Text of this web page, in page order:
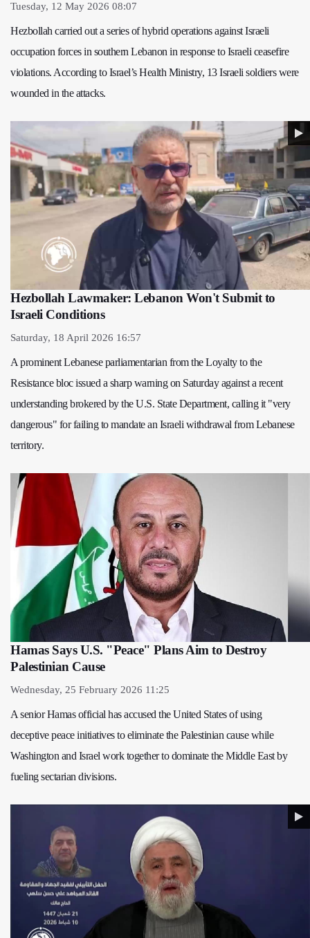
Tuesday, 12 May 2026 08:07
Hezbollah carried out a series of hybrid operations against Israeli
occupation forces in southern Lebanon in response to Israeli ceasefire
violations. According to Israel’s Health Ministry, 13 Israeli soldiers were
wounded in the attacks.
Hezbollah Lawmaker: Lebanon Won't Submit to
Israeli Conditions
Saturday, 18 April 2026 16:57
A prominent Lebanese parliamentarian from the Loyalty to the
Resistance bloc issued a sharp warning on Saturday against a recent
understanding brokered by the U.S. State Department, calling it "very
dangerous" for failing to mandate an Israeli withdrawal from Lebanese
territory.
Hamas Says U.S. "Peace" Plans Aim to Destroy
Palestinian Cause
Wednesday, 25 February 2026 11:25
A senior Hamas official has accused the United States of using
deceptive peace initiatives to eliminate the Palestinian cause while
Washington and Israel work together to dominate the Middle East by
fueling sectarian divisions.